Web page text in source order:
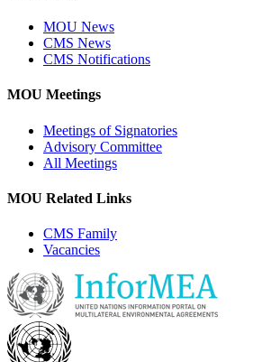
MOU News
CMS News
CMS Notifications
MOU Meetings
Meetings of Signatories
Advisory Committee
All Meetings
MOU Related Links
CMS Family
Vacancies